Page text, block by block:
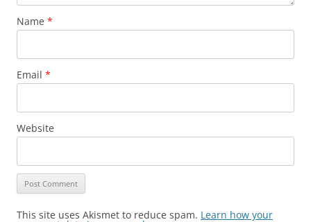
Name *
Email *
Website
This site uses Akismet to reduce spam. Learn how your